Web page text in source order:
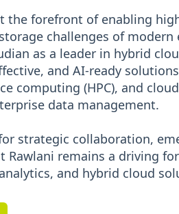
the forefront of enabling
challenges of
as a leader in hybrid
and AI-ready
computing (HPC), and
data management.
strategic collaboration,
Rawlani remains a driving
and hybrid cloud